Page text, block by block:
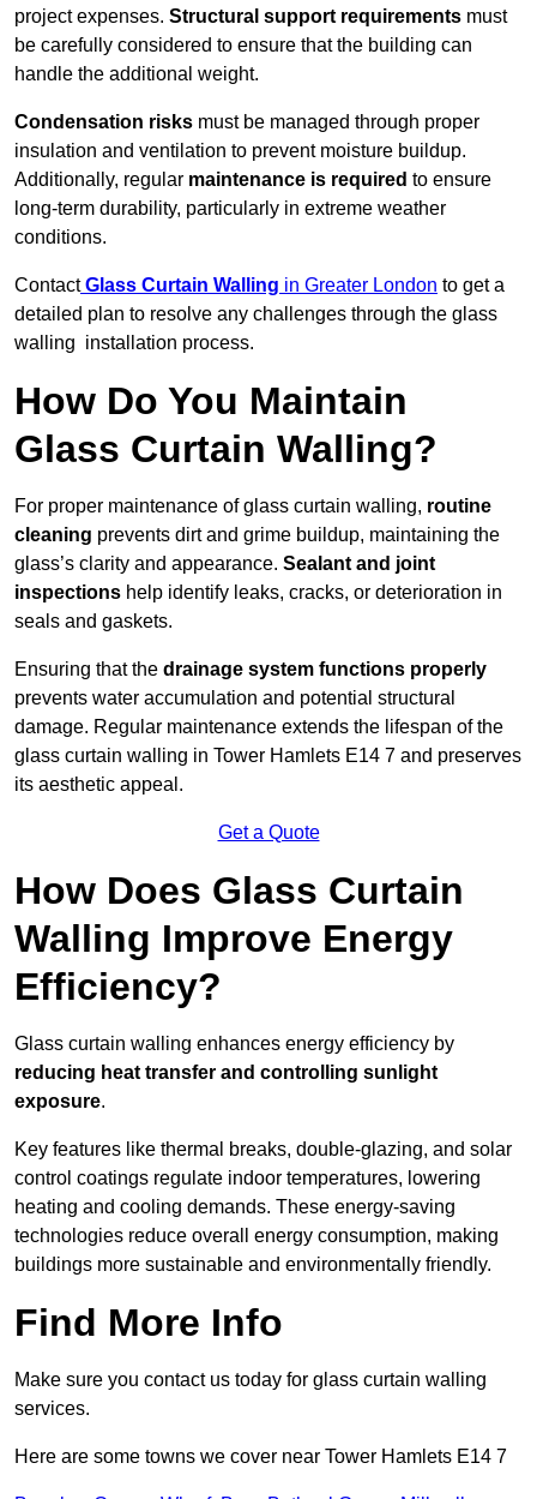
project expenses. Structural support requirements must
be carefully considered to ensure that the building can
handle the additional weight.
Condensation risks must be managed through proper
insulation and ventilation to prevent moisture buildup.
Additionally, regular maintenance is required to ensure
long-term durability, particularly in extreme weather
conditions.
Contact Glass Curtain Walling in Greater London to get a
detailed plan to resolve any challenges through the glass
walling installation process.
How Do You Maintain
Glass Curtain Walling?
For proper maintenance of glass curtain walling, routine
cleaning prevents dirt and grime buildup, maintaining the
glass’s clarity and appearance. Sealant and joint
inspections help identify leaks, cracks, or deterioration in
seals and gaskets.
Ensuring that the drainage system functions properly
prevents water accumulation and potential structural
damage. Regular maintenance extends the lifespan of the
glass curtain walling in Tower Hamlets E14 7 and preserves
its aesthetic appeal.
Get a Quote
How Does Glass Curtain
Walling Improve Energy
Efficiency?
Glass curtain walling enhances energy efficiency by
reducing heat transfer and controlling sunlight
exposure.
Key features like thermal breaks, double-glazing, and solar
control coatings regulate indoor temperatures, lowering
heating and cooling demands. These energy-saving
technologies reduce overall energy consumption, making
buildings more sustainable and environmentally friendly.
Find More Info
Make sure you contact us today for glass curtain walling
services.
Here are some towns we cover near Tower Hamlets E14 7